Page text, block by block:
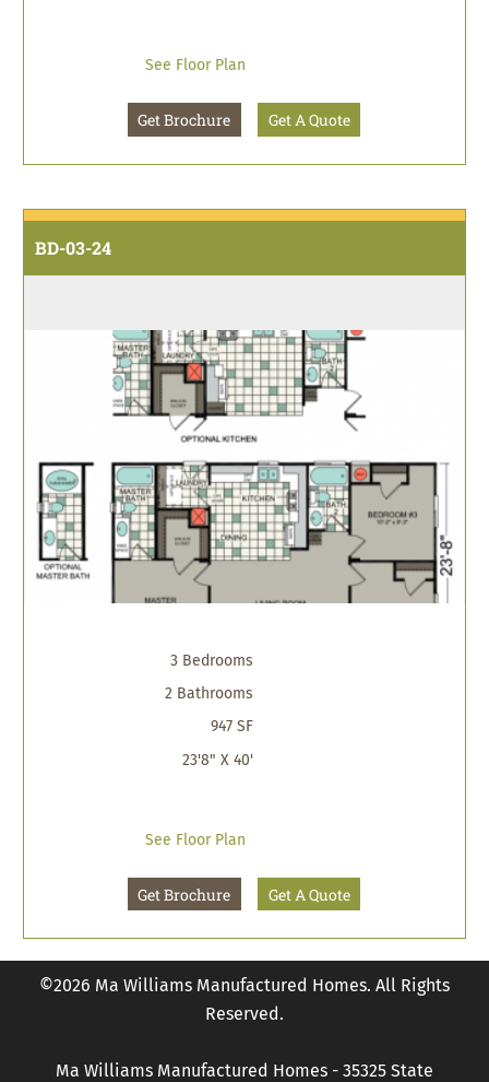
See Floor Plan
Get Brochure Get A Quote
BD-03-24
3 Bedrooms
2 Bathrooms
947 SF
23'8" X 40'
See Floor Plan
Get Brochure Get A Quote
©2026 Ma Williams Manufactured Homes. All Rights
Reserved.
Ma Williams Manufactured Homes - 35325 State